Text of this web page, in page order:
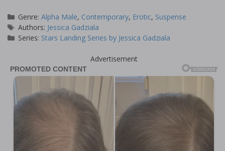
Categories
Genre:Alpha Male, Contemporary, Erotic, Suspense
Tags
Authors: Jessica Gadziala
Series: Stars Landing Series by Jessica Gadziala
Advertisement